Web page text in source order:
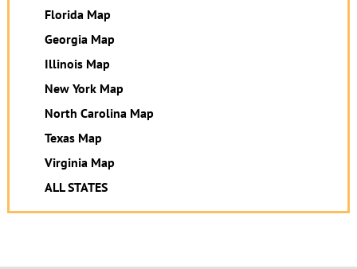
Florida Map
Georgia Map
Illinois Map
New York Map
North Carolina Map
Texas Map
Virginia Map
ALL STATES